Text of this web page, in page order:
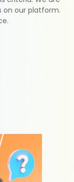
on our platform.